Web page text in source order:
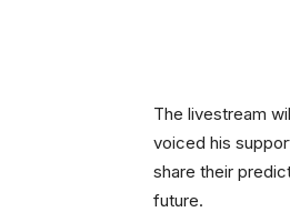
The livestream
voiced his
share their
future.